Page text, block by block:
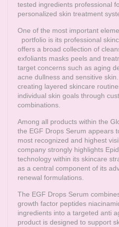
tested ingredients professional
personalized skin treatment
One of the most important
portfolio is its professional
offers a broad collection of
exfoliants masks peels and
target concerns such as aging
acne dullness and sensitive
creating layered skincare
individual skin goals through
combinations.
Among all products within the
the EGF Drops Serum appears
most recognized and highest
company strongly highlights
technology within its skincare
as a central component of its
renewal formulations.
The EGF Drops Serum
growth factor peptides
ingredients into a targeted anti
product is designed to support